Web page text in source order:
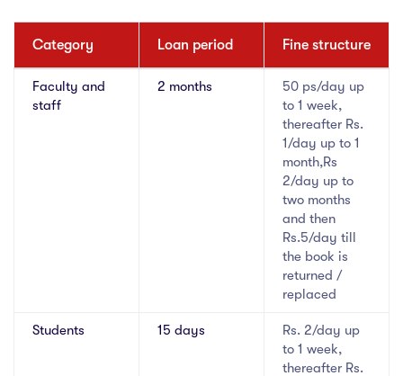
Category Loan period Fine structure
Faculty and
staff
2 months
50 ps/day up
to 1 week,
thereafter Rs.
1/day up to 1
month,Rs
2/day up to
two months
and then
Rs.5/day till
the book is
returned /
replaced
Students 15 days
Rs. 2/day up
to 1 week,
thereafter Rs.